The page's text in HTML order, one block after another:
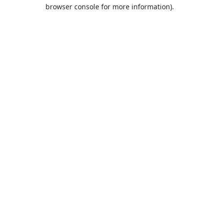
browser console for more information).